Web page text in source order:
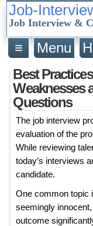
Job-
Job Interview &
≡ Menu
Best
Weaknesses
Questions
The job interview
evaluation of the
While reviewing
today’s interviews
candidate.
One common topic
seemingly
outcome